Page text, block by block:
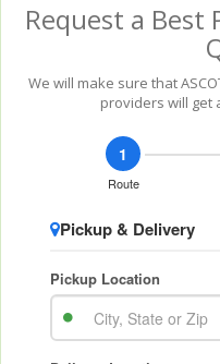
Request a
We will make sure that
providers will get